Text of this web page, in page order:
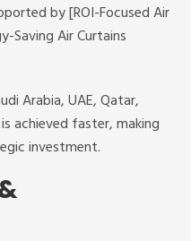
by [ROI-Focused Air
Saving Air Curtains
Arabia, UAE, Qatar,
achieved faster, making
investment.